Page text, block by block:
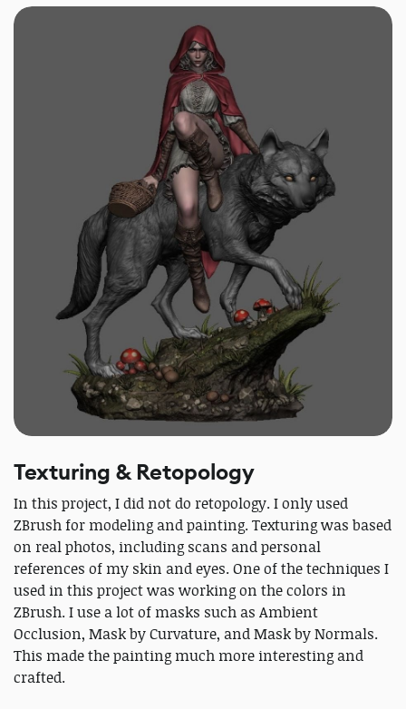
Texturing & Retopology
In this project, I did not do retopology. I only used
ZBrush for modeling and painting. Texturing was based
on real photos, including scans and personal
references of my skin and eyes. One of the techniques I
used in this project was working on the colors in
ZBrush. I use a lot of masks such as Ambient
Occlusion, Mask by Curvature, and Mask by Normals.
This made the painting much more interesting and
crafted.